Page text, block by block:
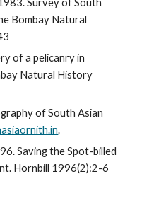
Bombay Natural
Natural History
.
Hornbill 1996(2):2-6